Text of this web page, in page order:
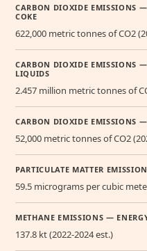
CARBON DIOXIDE EMISSIONS
COKE
622,000 metric tonnes of CO2
CARBON DIOXIDE EMISSIONS
LIQUIDS
2.457 million metric tonnes of
CARBON DIOXIDE EMISSIONS
52,000 metric tonnes of CO2
PARTICULATE MATTER
59.5 micrograms per cubic
METHANE EMISSIONS —
137.8 kt (2022-2024 est.)